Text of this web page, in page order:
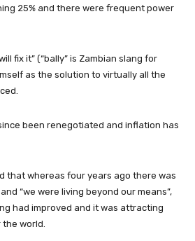
25% and there were frequent power
fix it” (“bally” is Zambian slang for
as the solution to virtually all the
been renegotiated and inflation has
that whereas four years ago there was
“we were living beyond our means”,
had improved and it was attracting
world.